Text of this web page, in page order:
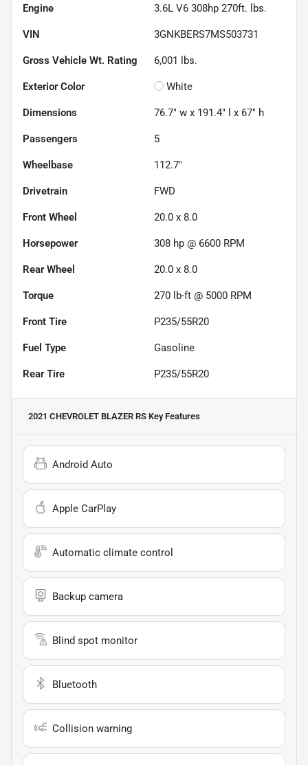
Engine 3.6L V6 308hp 270ft. lbs.
VIN 3GNKBERS7MS503731
Gross Vehicle Wt. Rating 6,001 lbs.
Exterior Color White
Dimensions 76.7" w x 191.4" l x 67" h
Passengers 5
Wheelbase 112.7"
Drivetrain FWD
Front Wheel 20.0 x 8.0
Horsepower 308 hp @ 6600 RPM
Rear Wheel 20.0 x 8.0
Torque 270 lb-ft @ 5000 RPM
Front Tire P235/55R20
Fuel Type Gasoline
Rear Tire P235/55R20
2021 CHEVROLET BLAZER RS Key Features
Android Auto
Apple CarPlay
Automatic climate control
Backup camera
Blind spot monitor
Bluetooth
Collision warning